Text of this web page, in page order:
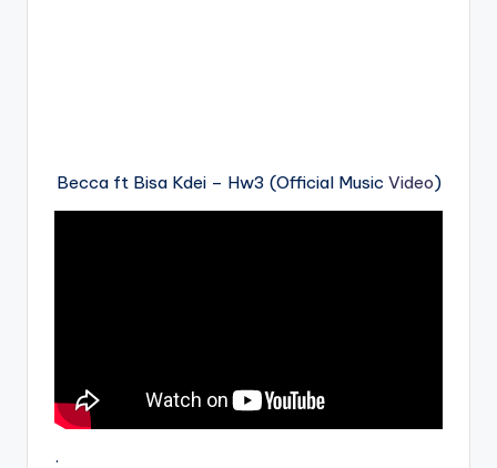
Becca ft Bisa Kdei – Hw3 (Official Music Video)
.